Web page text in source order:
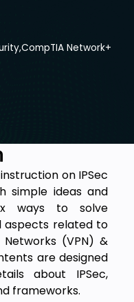
CompTIA Network+
on IPSec
simple ideas and
ways to solve
aspects related to
(VPN) &
are designed
about IPSec,
frameworks.